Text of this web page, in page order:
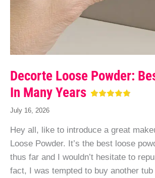
Decorte Loose Powder:
In Many Years
July 16, 2026
Hey all, like to introduce a great
Loose Powder. It’s the best loose
thus far and I wouldn’t hesitate to
fact, I was tempted to buy another